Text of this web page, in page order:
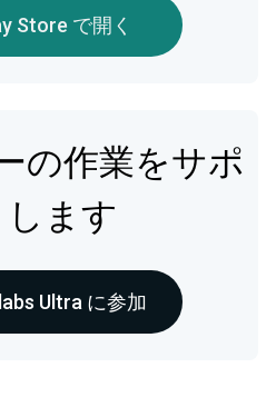
Store で開く
の作業をサポ
ます
Ultra に参加